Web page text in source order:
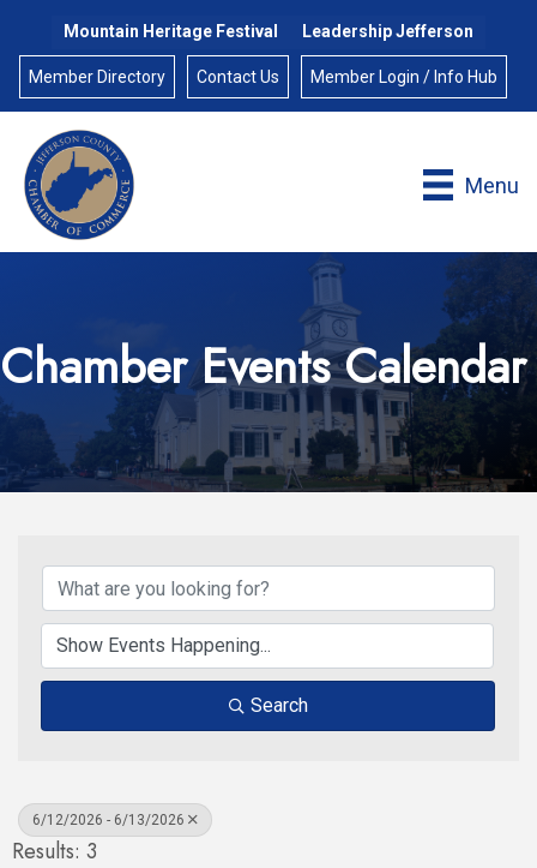
Mountain Heritage Festival Leadership Jefferson
Member Directory Contact Us Member Login / Info Hub
Menu
Chamber Events Calendar
Search
6/12/2026 - 6/13/2026
Results: 3